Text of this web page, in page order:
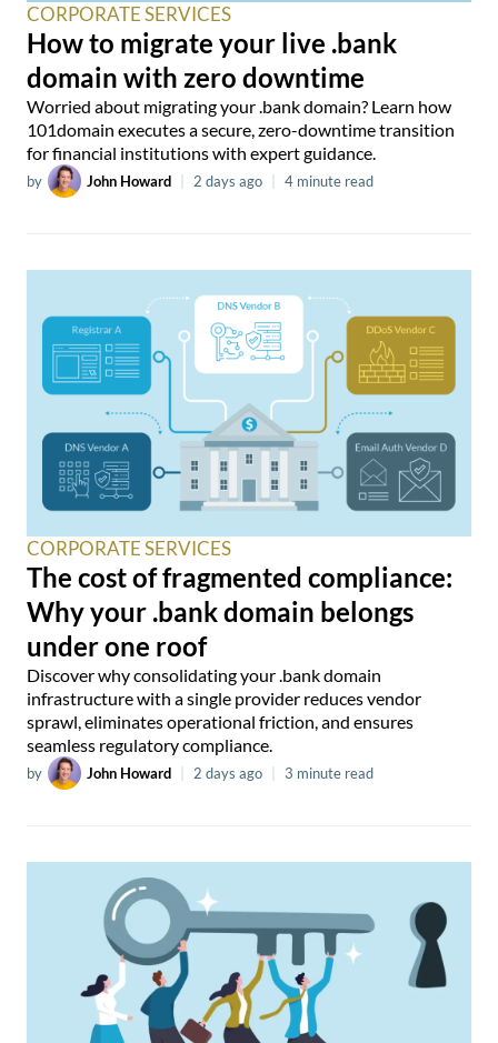
CORPORATE SERVICES
How to migrate your live .bank
domain with zero downtime
Worried about migrating your .bank domain? Learn how
101domain executes a secure, zero-downtime transition
for financial institutions with expert guidance.
by John Howard 2 days ago 4 minute read
CORPORATE SERVICES
The cost of fragmented compliance:
Why your .bank domain belongs
under one roof
Discover why consolidating your .bank domain
infrastructure with a single provider reduces vendor
sprawl, eliminates operational friction, and ensures
seamless regulatory compliance.
by John Howard 2 days ago 3 minute read